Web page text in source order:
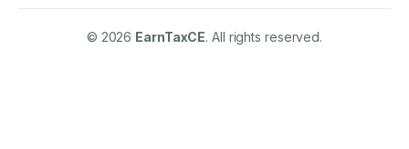
© 2026 EarnTaxCE. All rights reserved.